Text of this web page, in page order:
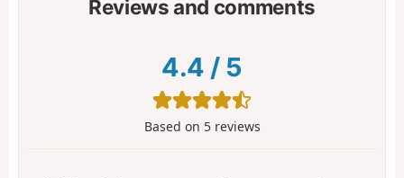
Reviews and comments
4.4 / 5
Based on 5reviews